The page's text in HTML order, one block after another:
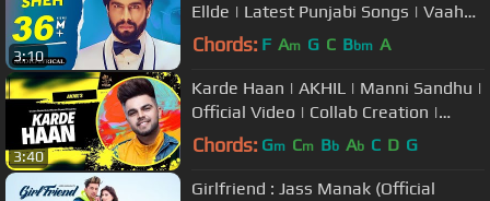
3:10
Ellde | Latest Punjabi Songs | Vaaho
Entertainments
Chords: F Am G C Bbm A
3:40
Karde Haan | AKHIL | Manni Sandhu |
Official Video | Collab Creation |
Punjabi Romantic Songs
Chords: Gm Cm Bb Ab C D G
Girlfriend : Jass Manak (Official